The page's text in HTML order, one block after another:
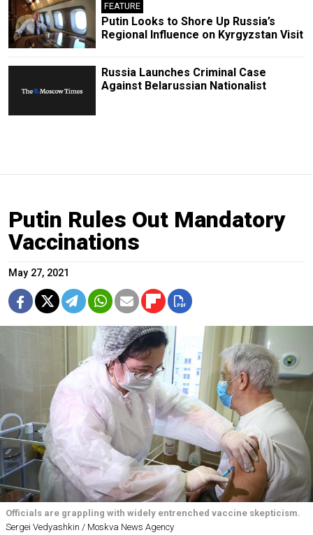
FEATURE
Putin Looks to Shore Up Russia’s
Regional Influence on Kyrgyzstan Visit
Russia Launches Criminal Case
Against Belarussian Nationalist
Putin Rules Out Mandatory
Vaccinations
May 27, 2021
Officials are grappling with widely entrenched vaccine skepticism.
Sergei Vedyashkin / Moskva News Agency